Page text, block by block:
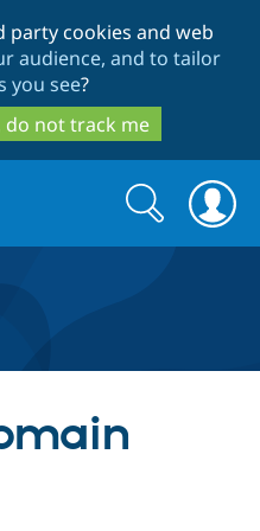
to
main
content
to
search
party cookies and web
audience, and to tailor
you see?
do not track me
Search
form
Search